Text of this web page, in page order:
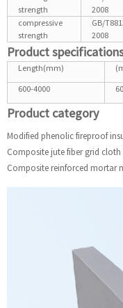
strength
2008
compressive
strength
GB/
2008
Product
Length(mm)
600-4000
Product category
Modified phenolic fireproof
Composite jute fiber grid
Composite reinforced mortar